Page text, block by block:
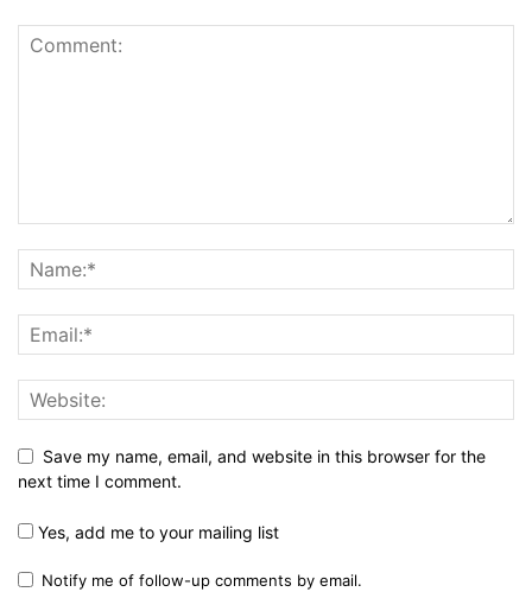
Save my name, email, and website in this browser for the
next time I comment.
Yes, add me to your mailing list
Notify me of follow-up comments by email.